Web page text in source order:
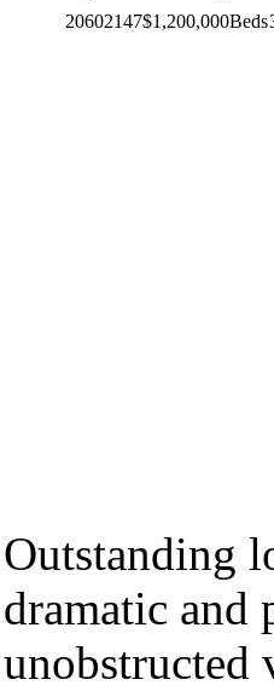
20602147$1,200,000Beds
Outstanding
dramatic and
unobstructed